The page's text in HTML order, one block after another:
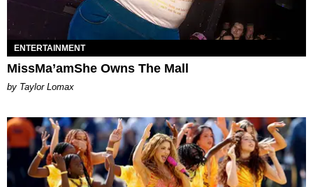
ENTERTAINMENT
MissMa’amShe Owns The Mall
by Taylor Lomax